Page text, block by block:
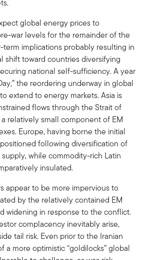
global energy prices to
war levels for the remainder of the
implications probably resulting in
shift toward countries diversifying
national self-sufficiency. A year
the reordering underway in global
extend to energy markets. Asia is
flows through the Strait of
relatively small component of EM
Europe, having borne the initial
following diversification of
while commodity-rich Latin
insulated.
appear to be more impervious to
by the relatively contained EM
widening in response to the conflict.
complacency inevitably arise,
tail risk. Even prior to the Iranian
a more optimistic “goldilocks” global